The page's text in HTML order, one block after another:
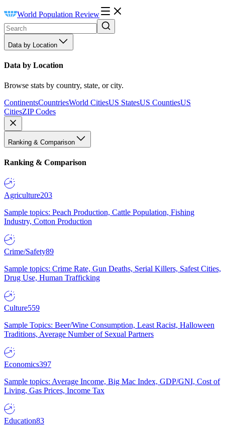
World Population Review
Data by Location
Data by Location
Browse stats by country, state, or city.
ContinentsCountriesWorld CitiesUS StatesUS CountiesUS
CitiesZIP Codes
Ranking & Comparison
Ranking & Comparison
Agriculture203
Sample topics: Peach Production, Cattle Population, Fishing
Industry, Cotton Production
Crime/Safety89
Sample topics: Crime Rate, Gun Deaths, Serial Killers, Safest Cities,
Drug Use, Human Trafficking
Culture559
Sample Topics: Beer/Wine Consumption, Least Racist, Halloween
Traditions, Average Number of Sexual Partners
Economics397
Sample topics: Average Income, Big Mac Index, GDP/GNI, Cost of
Living, Gas Prices, Income Tax
Education83